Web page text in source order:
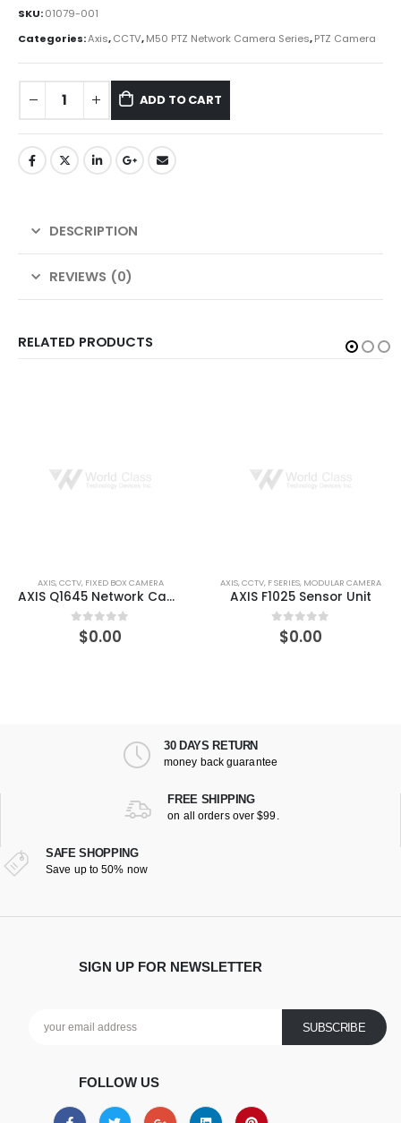
SKU:01079-001
Categories:Axis,CCTV,M50 PTZ Network Camera Series,PTZ Camera
ADD TO CART
DESCRIPTION
REVIEWS (0)
RELATED PRODUCTS
AXIS Q1645 Network Camera
AXIS ,CCTV ,F SERIES,MODULAR CAMERA
AXIS F1025 Sensor Unit
0
AXIS ,CCTV,FIXED BOX
0$
30 DAYS RETURN
money back guarantee
FREE SHIPPING
on all orders over $99.
SAFE SHOPPING
Save up to 50% now
SIGN UP FOR NEWSLETTER
FOLLOW US